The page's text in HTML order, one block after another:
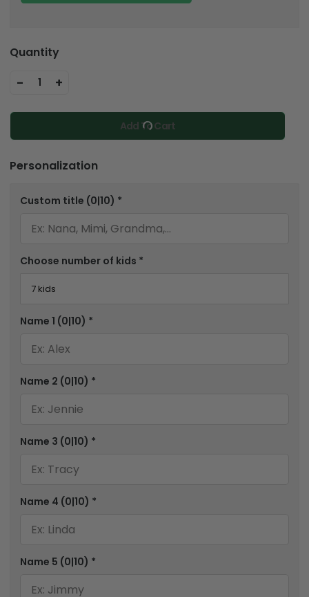
Quantity
- 1 +
Add To Cart
Personalization
Custom title (0|10) *
Choose number of kids *
Name 1 (0|10) *
Name 2 (0|10) *
Name 3 (0|10) *
Name 4 (0|10) *
Name 5 (0|10) *